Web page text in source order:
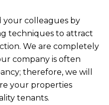
your colleagues by
techniques to attract
We are completely
company is often
therefore, we will
your properties
tenants.